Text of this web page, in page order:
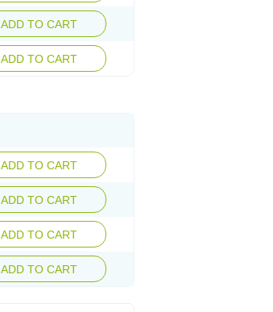
ADD TO CART
ADD TO CART
ADD TO CART
ADD TO CART
ADD TO CART
ADD TO CART